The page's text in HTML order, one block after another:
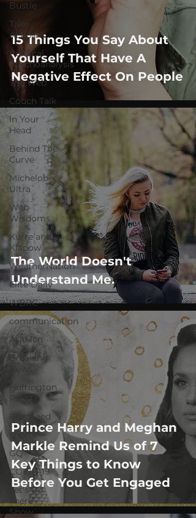
Bustle
Take
Action
Political
Psychoanalysis
The Web
Couch Talk
In Your
Head
Behind The
Curve
Michelob
Ultra
Web
Wisdoms
Kurre and
Klapow
WeatherNation
Elite Daily
WBRC
communication
AskMen
Breaking
News
Huffington
Post
BuzzFeed
sports
GQ
COVID-19
Let's Go
There
Show
15 Things You Say About
Yourself That Have A
Negative Effect On People
The World Doesn't
Understand Me.
Prince Harry and Meghan
Markle Remind Us of 7
Key Things to Know
Before You Get Engaged